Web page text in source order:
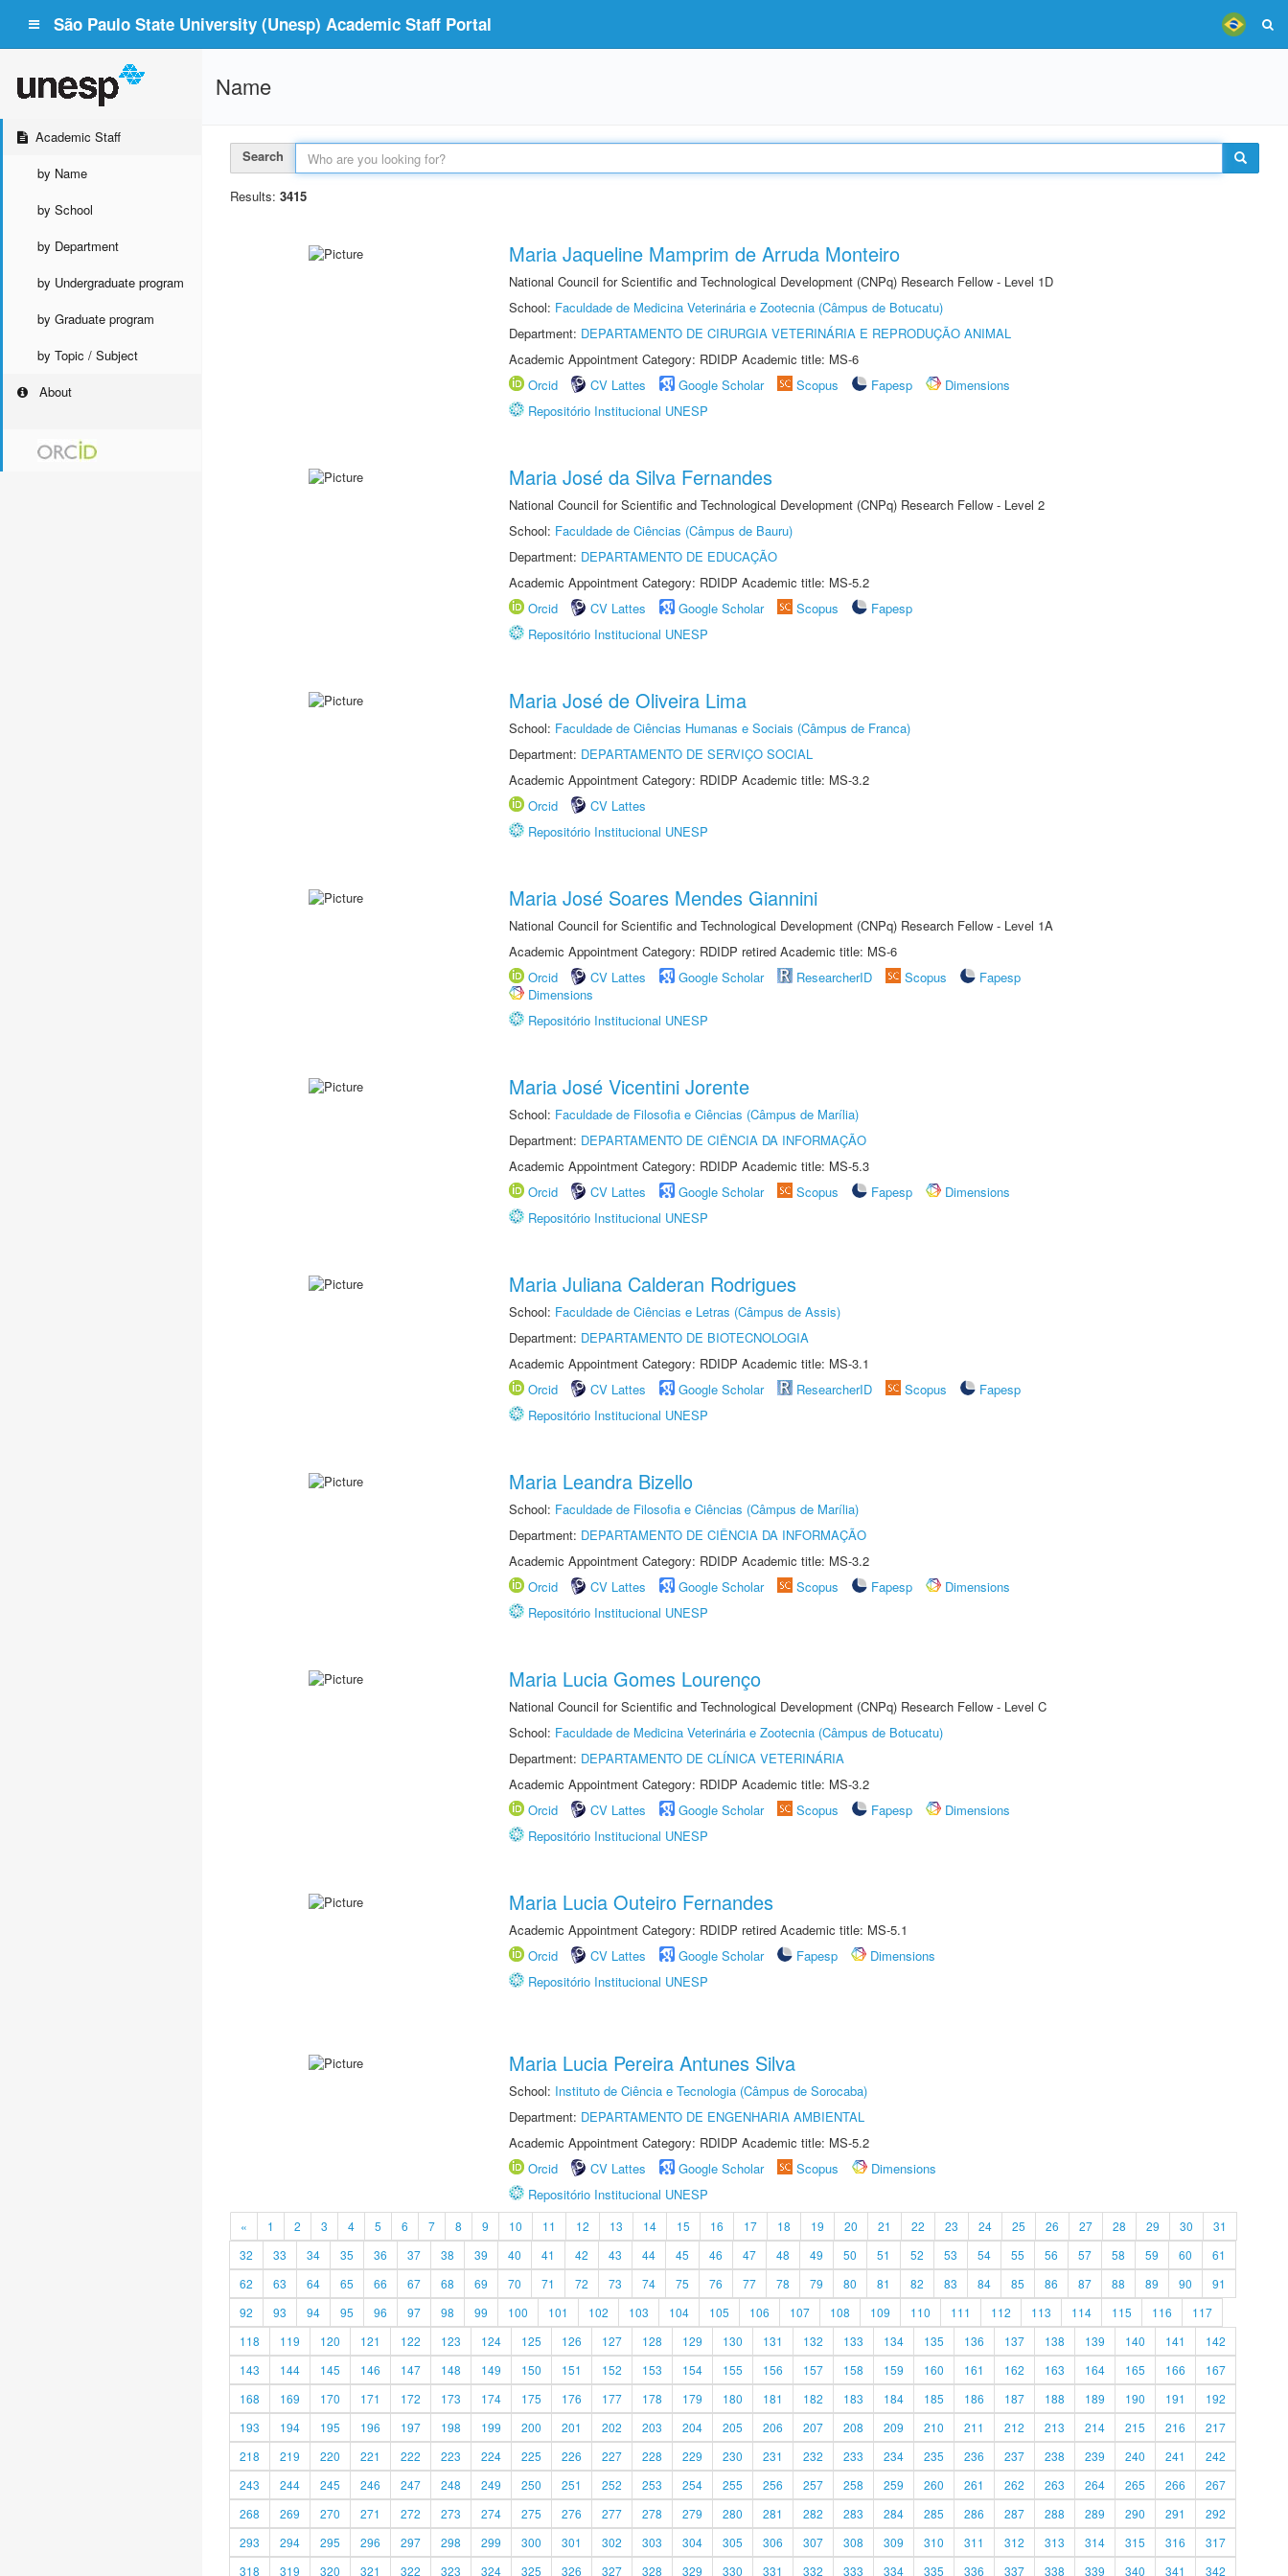
São Paulo State University (Unesp) Academic Staff Portal
Academic Staff
by Name
by School
by Department
by Undergraduate program
by Graduate program
by Topic / Subject
About
Name
Search
Results: 3415
Maria Jaqueline Mamprim de Arruda Monteiro
National Council for Scientific and Technological Development (CNPq) Research Fellow - Level 1D
School: Faculdade de Medicina Veterinária e Zootecnia (Câmpus de Botucatu)
Department: DEPARTAMENTO DE CIRURGIA VETERINÁRIA E REPRODUÇÃO ANIMAL
Academic Appointment Category: RDIDP Academic title: MS-6
Orcid
CV Lattes Google Scholar Scopus Fapesp
Dimensions
Repositório Institucional UNESP
Maria José da Silva Fernandes
National Council for Scientific and Technological Development (CNPq) Research Fellow - Level 2
School: Faculdade de Ciências (Câmpus de Bauru)
Department: DEPARTAMENTO DE EDUCAÇÃO
Academic Appointment Category: RDIDP Academic title: MS-5.2
Orcid
CV Lattes Google Scholar Scopus
Fapesp
Repositório Institucional UNESP
Maria José de Oliveira Lima
School: Faculdade de Ciências Humanas e Sociais (Câmpus de Franca)
Department: DEPARTAMENTO DE SERVIÇO SOCIAL
Academic Appointment Category: RDIDP Academic title: MS-3.2
Orcid
CV Lattes
Repositório Institucional UNESP
Maria José Soares Mendes Giannini
National Council for Scientific and Technological Development (CNPq) Research Fellow - Level 1A
Academic Appointment Category: RDIDP retired Academic title: MS-6
Orcid
CV Lattes Google Scholar ResearcherID Scopus
Fapesp
Dimensions
Repositório Institucional UNESP
Maria José Vicentini Jorente
School: Faculdade de Filosofia e Ciências (Câmpus de Marília)
Department: DEPARTAMENTO DE CIÊNCIA DA INFORMAÇÃO
Academic Appointment Category: RDIDP Academic title: MS-5.3
Orcid
CV Lattes Google Scholar Scopus Fapesp
Dimensions
Repositório Institucional UNESP
Maria Juliana Calderan Rodrigues
School: Faculdade de Ciências e Letras (Câmpus de Assis)
Department: DEPARTAMENTO DE BIOTECNOLOGIA
Academic Appointment Category: RDIDP Academic title: MS-3.1
Orcid
CV Lattes Google Scholar ResearcherID Scopus
Fapesp
Repositório Institucional UNESP
Maria Leandra Bizello
School: Faculdade de Filosofia e Ciências (Câmpus de Marília)
Department: DEPARTAMENTO DE CIÊNCIA DA INFORMAÇÃO
Academic Appointment Category: RDIDP Academic title: MS-3.2
Orcid
CV Lattes Google Scholar Scopus Fapesp
Dimensions
Repositório Institucional UNESP
Maria Lucia Gomes Lourenço
National Council for Scientific and Technological Development (CNPq) Research Fellow - Level C
School: Faculdade de Medicina Veterinária e Zootecnia (Câmpus de Botucatu)
Department: DEPARTAMENTO DE CLÍNICA VETERINÁRIA
Academic Appointment Category: RDIDP Academic title: MS-3.2
Orcid
CV Lattes Google Scholar Scopus Fapesp
Dimensions
Repositório Institucional UNESP
Maria Lucia Outeiro Fernandes
Academic Appointment Category: RDIDP retired Academic title: MS-5.1
Orcid
CV Lattes Google Scholar Fapesp
Dimensions
Repositório Institucional UNESP
Maria Lucia Pereira Antunes Silva
School: Instituto de Ciência e Tecnologia (Câmpus de Sorocaba)
Department: DEPARTAMENTO DE ENGENHARIA AMBIENTAL
Academic Appointment Category: RDIDP Academic title: MS-5.2
Orcid
CV Lattes Google Scholar Scopus
Dimensions
Repositório Institucional UNESP
« 1 2 3 4 5 6 7 8 9 10 11 12 13 14 15 16 17 18 19 20 21 22 23 24 25 26 27 28 29 30
31
32
33 34 35 36 37 38 39 40 41 42 43 44 45 46 47 48 49 50 51 52 53 54 55 56 57 58 59 60
61
62
63 64 65 66 67 68 69 70 71 72 73 74 75 76 77 78 79 80 81 82 83 84 85 86 87 88 89 90
91
92
93 94 95 96 97 98 99 100 101 102 103 104 105 106 107 108 109 110 111 112 113 114 115 116
117
118
119 120 121 122 123 124 125 126 127 128 129 130 131 132 133 134 135 136 137 138 139 140 141
142
143
144 145 146 147 148 149 150 151 152 153 154 155 156 157 158 159 160 161 162 163 164 165 166
167
168
169 170 171 172 173 174 175 176 177 178 179 180 181 182 183 184 185 186 187 188 189 190 191
192
193
194 195 196 197 198 199 200 201 202 203 204 205 206 207 208 209 210 211 212 213 214 215 216
217
218
219 220 221 222 223 224 225 226 227 228 229 230 231 232 233 234 235 236 237 238 239 240 241
242
243
244 245 246 247 248 249 250 251 252 253 254 255 256 257 258 259 260 261 262 263 264 265 266
267
268
269 270 271 272 273 274 275 276 277 278 279 280 281 282 283 284 285 286 287 288 289 290 291
292
293
294 295 296 297 298 299 300 301 302 303 304 305 306 307 308 309 310 311 312 313 314 315 316
317
318
319 320 321 322 323 324 325 326 327 328 329 330 331 332 333 334 335 336 337 338 339 340 341 342